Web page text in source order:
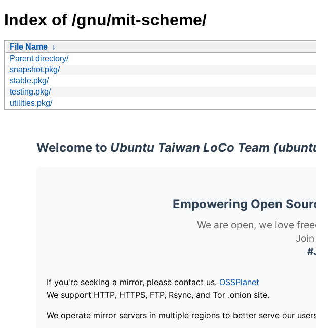
Index of /gnu/mit-scheme/
File Name ↓
Parent directory/
snapshot.pkg/
stable.pkg/
testing.pkg/
utilities.pkg/
Welcome to Ubuntu Taiwan LoCo Team
Empowering Open
We are open, we love
If you're seeking a mirror, please contact us. OSSPlanet
We support HTTP, HTTPS, FTP, Rsync, and Tor .onion site.
We operate mirror servers in multiple regions to better serve our